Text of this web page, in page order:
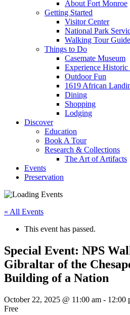
About Fort Monroe
Getting Started
Visitor Center
National Park
Walking Tour Guide
Things to Do
Casemate Museum
Experience Historic
Outdoor Fun
1619 African
Dining
Shopping
Lodging
Discover
Education
Book A Tour
Research & Collections
The Art of Artifacts
Events
Preservation
« All Events
This event has passed.
Special Event: NPS
Gibraltar of the
Building of a Nation
October 22, 2025 @ 11:00 am - 12:00
Free